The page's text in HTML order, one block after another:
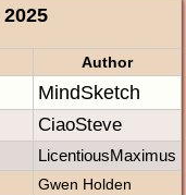
Author
MindSketch
CiaoSteve
LicentiousMaximus
Gwen Holden